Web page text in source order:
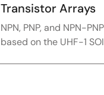
Transistor Arrays
NPN, PNP, and NPN-
based on the UHF-1